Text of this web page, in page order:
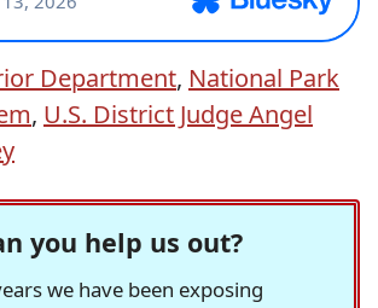
Department, National Park
, U.S. District Judge Angel
you help us out?
we have been exposing